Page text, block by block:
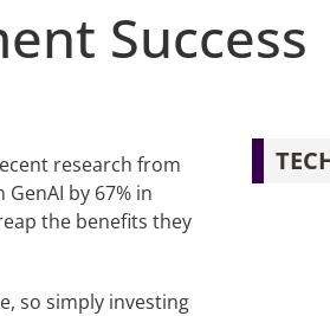
Success
research from
by 67% in
the benefits they
so simply investing